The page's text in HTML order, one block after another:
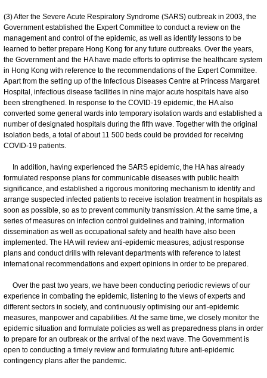
(3) After the Severe Acute Respiratory Syndrome (SARS) outbreak in 2003, the
Government established the Expert Committee to conduct a review on the
management and control of the epidemic, as well as identify lessons to be
learned to better prepare Hong Kong for any future outbreaks. Over the years,
the Government and the HA have made efforts to optimise the healthcare system
in Hong Kong with reference to the recommendations of the Expert Committee.
Apart from the setting up of the Infectious Diseases Centre at Princess Margaret
Hospital, infectious disease facilities in nine major acute hospitals have also
been strengthened. In response to the COVID-19 epidemic, the HA also
converted some general wards into temporary isolation wards and established a
number of designated hospitals during the fifth wave. Together with the original
isolation beds, a total of about 11 500 beds could be provided for receiving
COVID-19 patients.
In addition, having experienced the SARS epidemic, the HA has already
formulated response plans for communicable diseases with public health
significance, and established a rigorous monitoring mechanism to identify and
arrange suspected infected patients to receive isolation treatment in hospitals as
soon as possible, so as to prevent community transmission. At the same time, a
series of measures on infection control guidelines and training, information
dissemination as well as occupational safety and health have also been
implemented. The HA will review anti-epidemic measures, adjust response
plans and conduct drills with relevant departments with reference to latest
international recommendations and expert opinions in order to be prepared.
Over the past two years, we have been conducting periodic reviews of our
experience in combating the epidemic, listening to the views of experts and
different sectors in society, and continuously optimising our anti-epidemic
measures, manpower and capabilities. At the same time, we closely monitor the
epidemic situation and formulate policies as well as preparedness plans in order
to prepare for an outbreak or the arrival of the next wave. The Government is
open to conducting a timely review and formulating future anti-epidemic
contingency plans after the pandemic.